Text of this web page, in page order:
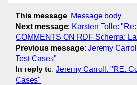
This message: Message body
Next message: Karsten Tolle:
COMMENTS ON RDF Schema:
Previous message: Jeremy
Test Cases"
In reply to: Jeremy Carroll: "RE:
Cases"